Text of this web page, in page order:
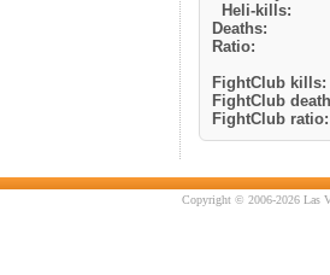
Heli-kills:
Deaths:
Ratio:
FightClub kills:
FightClub
FightClub ratio:
Copyright © 2006-2026 Las